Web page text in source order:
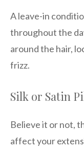
A leave-in
throughout the
around the hair,
frizz.
Silk or Satin
Believe it or not,
affect your